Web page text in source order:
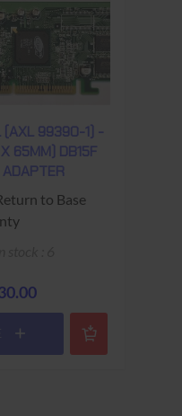
(AXL 99390-1) -
65MM) DB15F
to Base